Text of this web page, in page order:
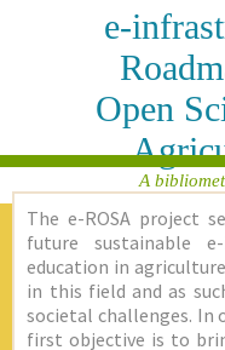
e-
Open
A
The e-ROSA project
future sustainable
education in
in this field and as
societal challenges. In
first objective is to